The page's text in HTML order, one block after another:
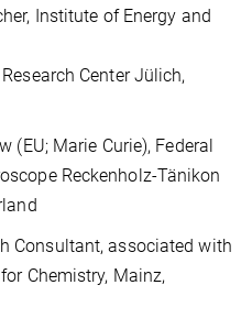
Institute of Energy and
Center Jülich,
(EU; Marie Curie), Federal
Reckenholz-Tänikon
Consultant, associated with
Chemistry, Mainz,